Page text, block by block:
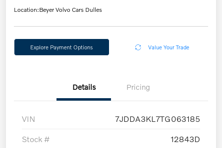
Location:Beyer Volvo Cars Dulles
Explore Payment Options Value Your Trade
Details Pricing
VIN 7JDDA3KL7TG063185
Stock # 12843D